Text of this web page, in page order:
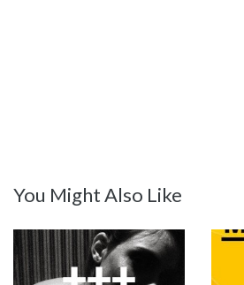
You Might Also Like